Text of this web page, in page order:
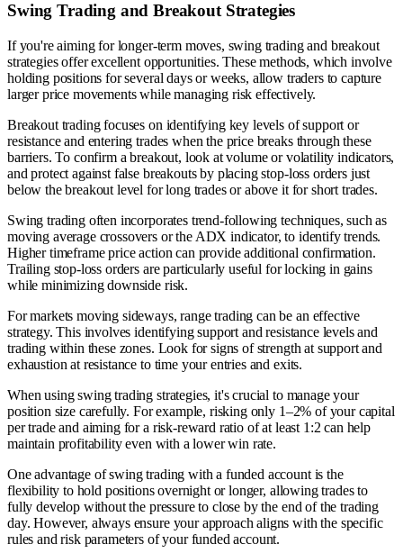
Swing Trading and Breakout Strategies
If you're aiming for longer-term moves, swing trading and breakout
strategies offer excellent opportunities. These methods, which involve
holding positions for several days or weeks, allow traders to capture
larger price movements while managing risk effectively.
Breakout trading focuses on identifying key levels of support or
resistance and entering trades when the price breaks through these
barriers. To confirm a breakout, look at volume or volatility indicators,
and protect against false breakouts by placing stop-loss orders just
below the breakout level for long trades or above it for short trades.
Swing trading often incorporates trend-following techniques, such as
moving average crossovers or the ADX indicator, to identify trends.
Higher timeframe price action can provide additional confirmation.
Trailing stop-loss orders are particularly useful for locking in gains
while minimizing downside risk.
For markets moving sideways, range trading can be an effective
strategy. This involves identifying support and resistance levels and
trading within these zones. Look for signs of strength at support and
exhaustion at resistance to time your entries and exits.
When using swing trading strategies, it's crucial to manage your
position size carefully. For example, risking only 1–2% of your capital
per trade and aiming for a risk-reward ratio of at least 1:2 can help
maintain profitability even with a lower win rate.
One advantage of swing trading with a funded account is the
flexibility to hold positions overnight or longer, allowing trades to
fully develop without the pressure to close by the end of the trading
day. However, always ensure your approach aligns with the specific
rules and risk parameters of your funded account.